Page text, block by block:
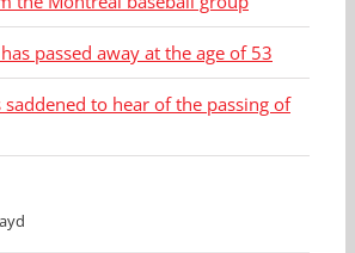
passed away at the age of 53
saddened to hear of the passing of